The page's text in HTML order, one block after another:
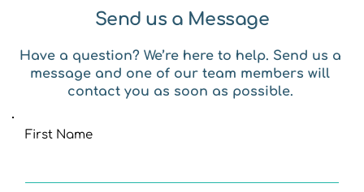
Send us a Message
Have a question? We’re here to help. Send us a
message and one of our team members will
contact you as soon as possible.
First Name